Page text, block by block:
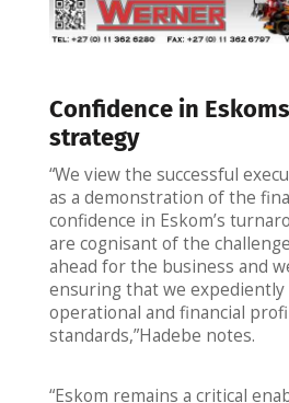
Confidence in
strategy
“We view the successful
as a demonstration of the
confidence in Eskom’s
are cognisant of the
ahead for the business and
ensuring that we expediently
operational and financial
standards,”Hadebe notes.
“Eskom remains a critical